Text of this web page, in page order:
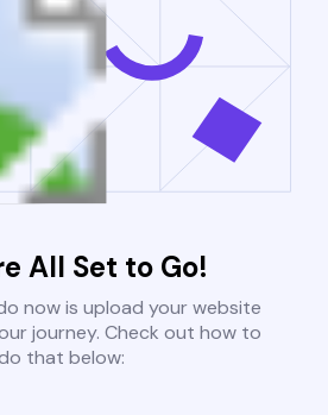
All Set to Go!
now is upload your website
journey. Check out how to
that below: